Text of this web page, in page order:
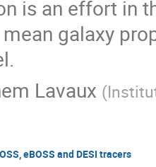
is an effort in
galaxy
Lavaux (
eBOSS and DESI tracers